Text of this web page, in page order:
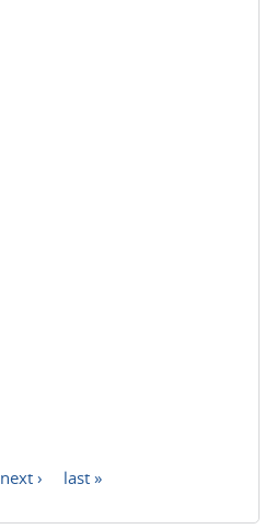
next › last »